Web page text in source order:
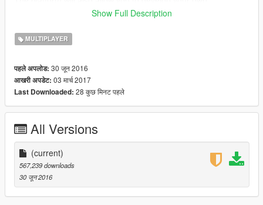
experience even further in the usage of plugins, other maps
your personal server and or client development. You can find
these forums here.
We would like give full credits to anyone who worked on FiveM.
For more information please visit https://www.fivem.net
Show Full Description
MULTIPLAYER
पहले अपलोड: 30 जून 2016
आखरी अपडेट: 03 मार्च 2017
Last Downloaded: 28 कुछ मिनट पहले
All Versions
(current)
567,239 downloads
30 जून 2016